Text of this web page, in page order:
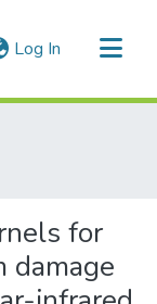
Log In (current)
for
damage